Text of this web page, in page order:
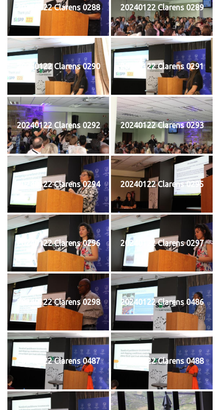
20240122 Clarens 0288 20240122 Clarens 0289
20240122 Clarens 0290 20240122 Clarens 0291
20240122 Clarens 0292 20240122 Clarens 0293
20240122 Clarens 0294 20240122 Clarens 0295
20240122 Clarens 0296 20240122 Clarens 0297
20240122 Clarens 0298 20240122 Clarens 0486
20240122 Clarens 0487 20240122 Clarens 0488